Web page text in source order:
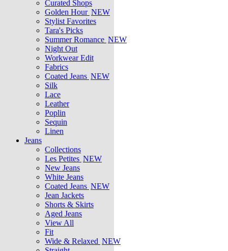
Curated Shops
Golden Hour NEW
Stylist Favorites
Tara's Picks
Summer Romance NEW
Night Out
Workwear Edit
Fabrics
Coated Jeans NEW
Silk
Lace
Leather
Poplin
Sequin
Linen
Jeans
Collections
Les Petites NEW
New Jeans
White Jeans
Coated Jeans NEW
Jean Jackets
Shorts & Skirts
Aged Jeans
View All
Fit
Wide & Relaxed NEW